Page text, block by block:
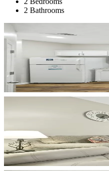
2 Bathrooms